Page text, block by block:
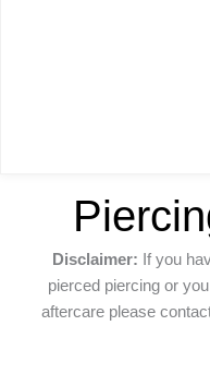
Disclaimer: If you
pierced piercing or
aftercare please